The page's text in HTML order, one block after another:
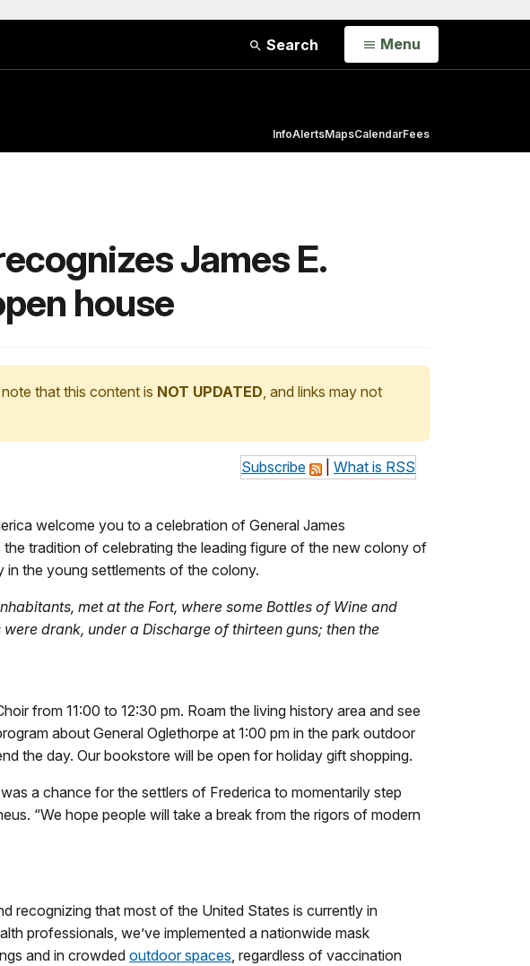
Search Open
Menu
InfoAlertsMapsCalendarFees
James E.
house
that this content is NOT UPDATED, and links may not
Subscribe What is RSS
welcome you to a celebration of General James
the tradition of celebrating the leading figure of the new colony of
in the young settlements of the colony.
met at the Fort, where some Bottles of Wine and
drank, under a Discharge of thirteen guns; then the
from 11:00 to 12:30 pm. Roam the living history area and see
about General Oglethorpe at 1:00 pm in the park outdoor
the day. Our bookstore will be open for holiday gift shopping.
a chance for the settlers of Frederica to momentarily step
“We hope people will take a break from the rigors of modern
recognizing that most of the United States is currently in
professionals, we’ve implemented a nationwide mask
and in crowded outdoor spaces, regardless of vaccination